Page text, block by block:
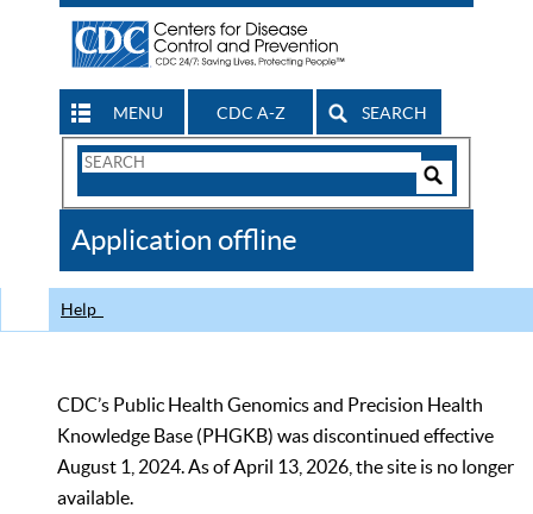
MENU CDC A-Z SEARCH
Search
CDC
Application offline
Help
CDC’s Public Health Genomics and Precision Health
Knowledge Base (PHGKB) was discontinued effective
August 1, 2024. As of April 13, 2026, the site is no longer
available.